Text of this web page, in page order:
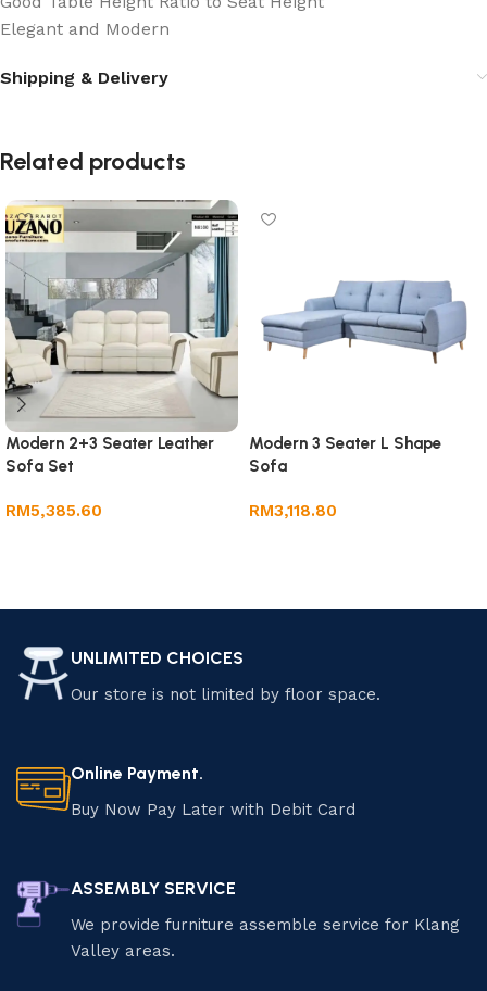
Elegant and Modern
Shipping & Delivery
Related products
Modern 2+3 Seater Leather
Sofa Set
RM5,385.60
Modern 3 Seater L Shape
Sofa
RM3,118.80
UNLIMITED CHOICES
Our store is not limited by floor space.
Online Payment.
Buy Now Pay Later with Debit Card
ASSEMBLY SERVICE
We provide furniture assemble service for Klang
Valley areas.